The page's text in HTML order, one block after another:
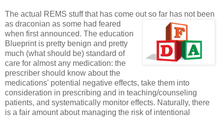
The actual REMS stuff that has come out so far has not been
as draconian as some had feared
when first announced. The education
Blueprint is pretty benign and pretty
much (what should be) standard of
care for almost any medication: the
prescriber should know about the
medications' potential negative effects, take them into
consideration in prescribing and in teaching/counseling
patients, and systematically monitor effects. Naturally, there
is a fair amount about managing the risk of intentional